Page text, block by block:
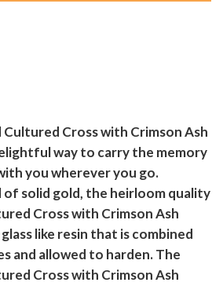
Cultured Cross with Crimson Ash
way to carry the memory
you wherever you go.
solid gold, the heirloom quality
Cross with Crimson Ash
glass like resin that is combined
and allowed to harden. The
Cross with Crimson Ash